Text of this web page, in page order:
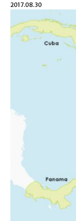
2017.08.30